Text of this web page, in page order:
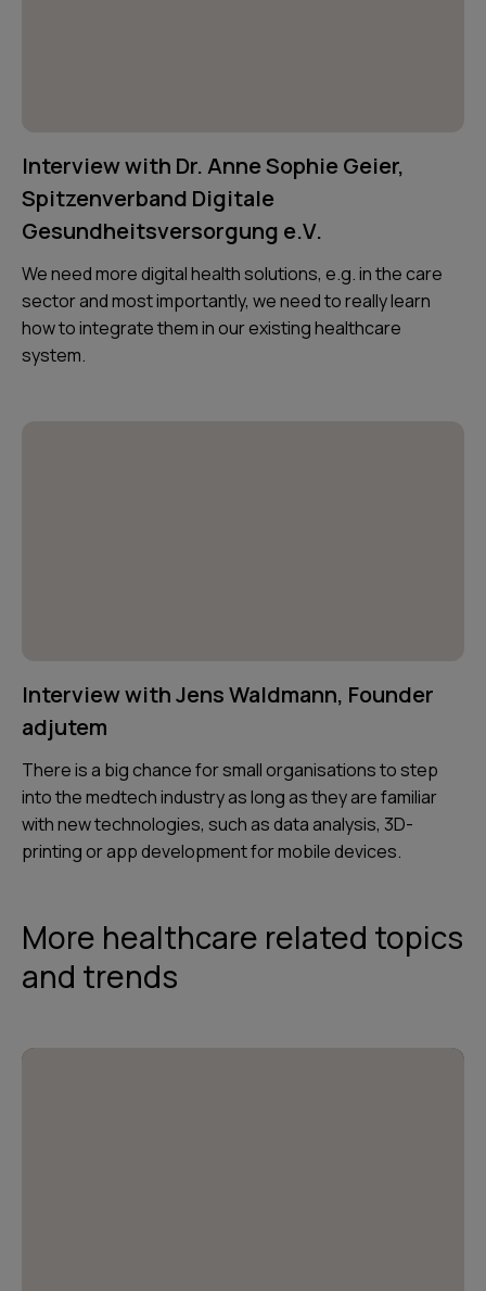
Interview with Dr. Anne Sophie Geier,
Spitzenverband Digitale
Gesundheitsversorgung e.V.
We need more digital health solutions, e.g. in the care
sector and most importantly, we need to really learn
how to integrate them in our existing healthcare
system.
Interview with Jens Waldmann, Founder
adjutem
There is a big chance for small organisations to step
into the medtech industry as long as they are familiar
with new technologies, such as data analysis, 3D-
printing or app development for mobile devices.
More healthcare related topics
and trends